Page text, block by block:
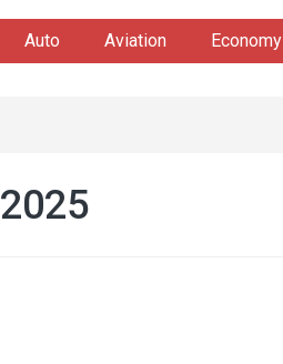
Auto Aviation Economy
2025